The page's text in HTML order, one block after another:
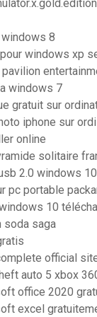
8
windows xp
windows 7
gratuit sur
iphone sur
online
solitaire
2.0 windows
pc portable
10
soda saga
official
auto 5 xbox
office 2020
excel